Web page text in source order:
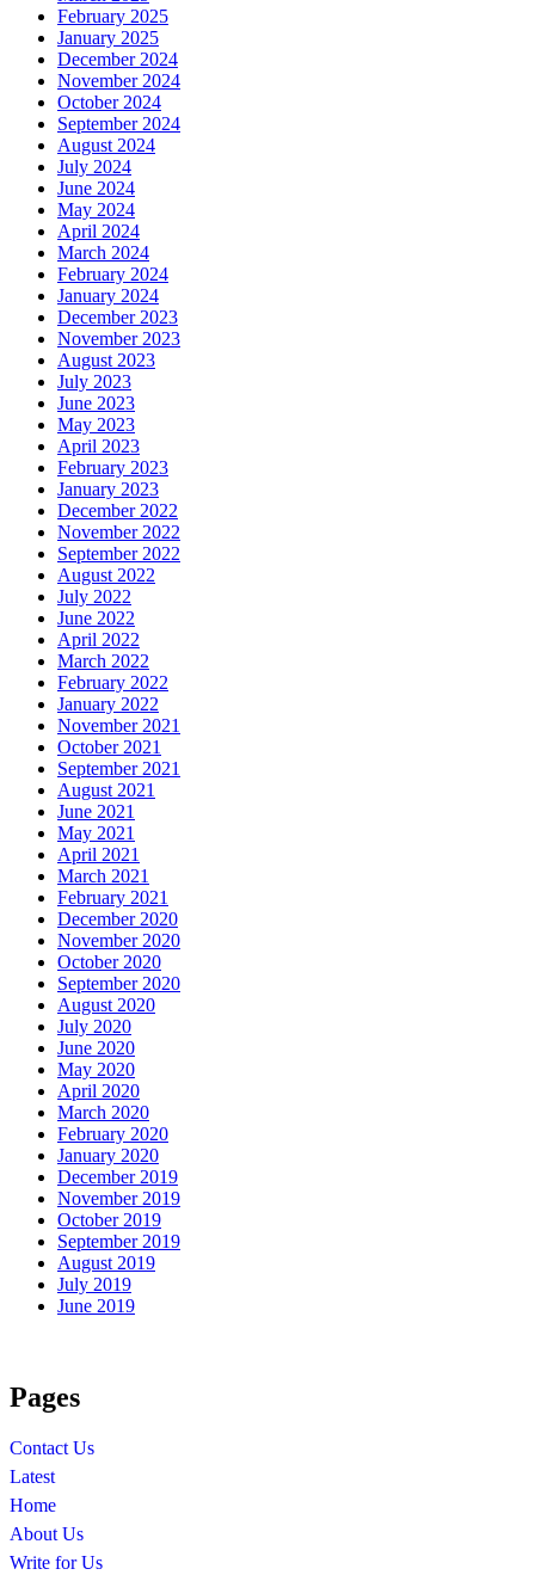
February 2025
January 2025
December 2024
November 2024
October 2024
September 2024
August 2024
July 2024
June 2024
May 2024
April 2024
March 2024
February 2024
January 2024
December 2023
November 2023
August 2023
July 2023
June 2023
May 2023
April 2023
February 2023
January 2023
December 2022
November 2022
September 2022
August 2022
July 2022
June 2022
April 2022
March 2022
February 2022
January 2022
November 2021
October 2021
September 2021
August 2021
June 2021
May 2021
April 2021
March 2021
February 2021
December 2020
November 2020
October 2020
September 2020
August 2020
July 2020
June 2020
May 2020
April 2020
March 2020
February 2020
January 2020
December 2019
November 2019
October 2019
September 2019
August 2019
July 2019
June 2019
Pages
Contact Us
Latest
Home
About Us
Write for Us